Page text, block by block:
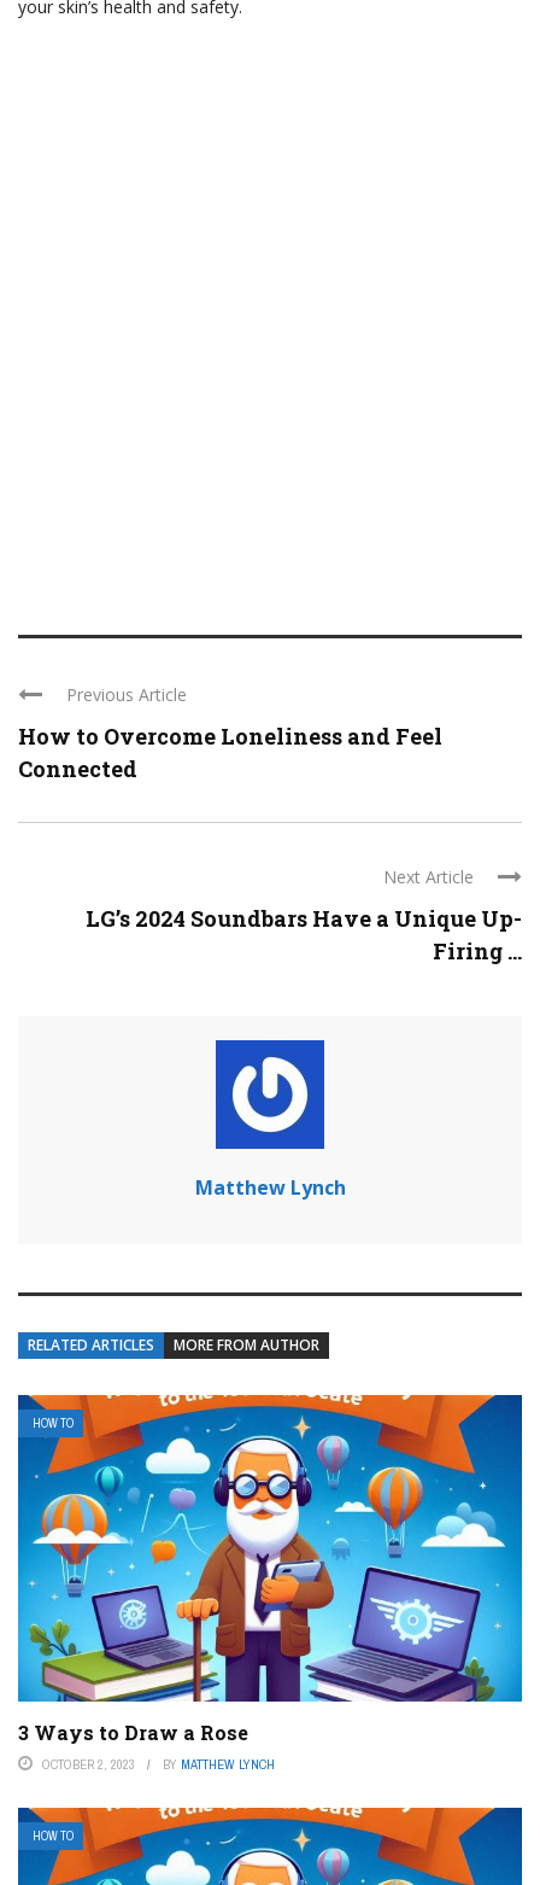
your skin’s health and safety.
Previous Article
How to Overcome Loneliness and Feel
Connected
Next Article
LG’s 2024 Soundbars Have a Unique Up-
Firing ...
Matthew Lynch
RELATED ARTICLES MORE FROM AUTHOR
HOW TO
3 Ways to Draw a Rose
OCTOBER 2, 2023 BY MATTHEW LYNCH
HOW TO